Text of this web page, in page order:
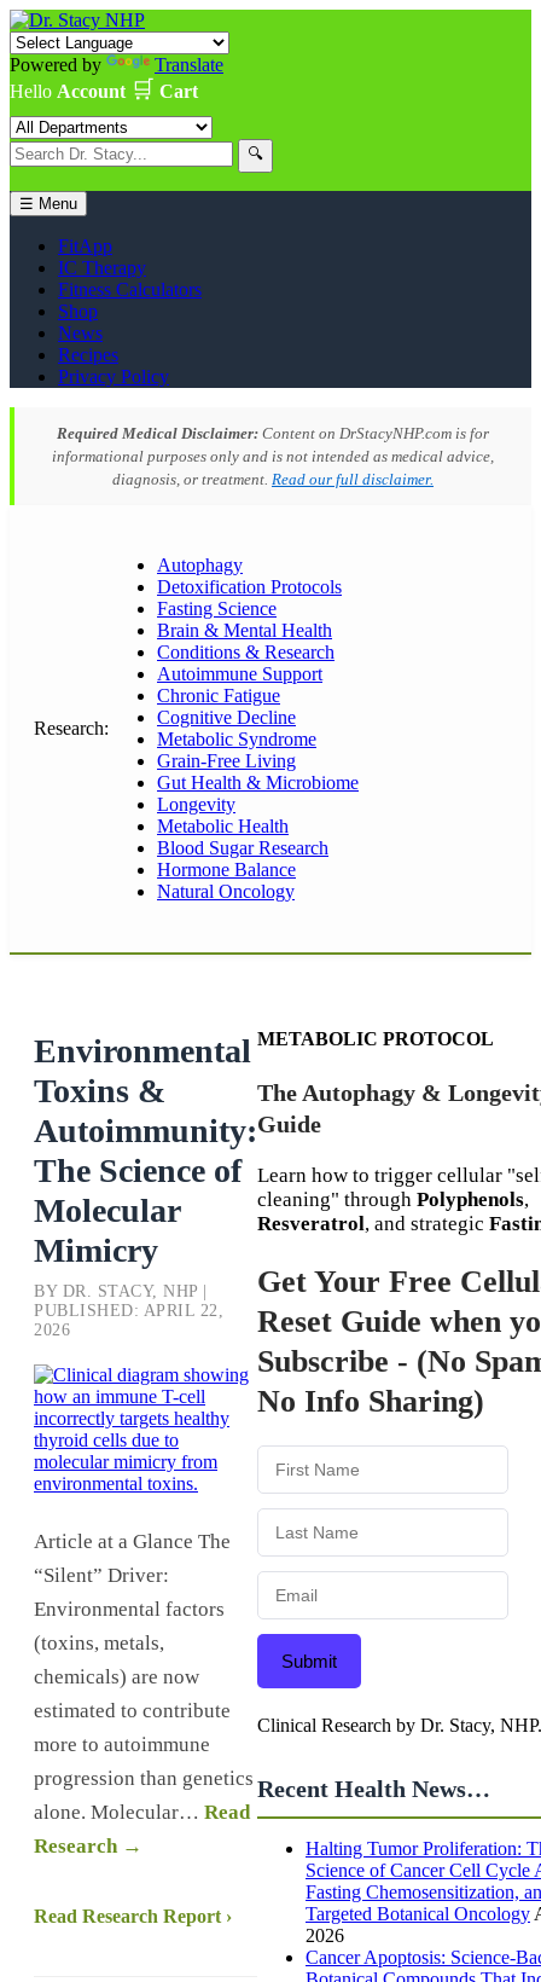
Powered by
Translate
Hello Account 🛒 Cart
🔍
☰ Menu
FitApp
IC Therapy
Fitness Calculators
Shop
News
Recipes
Privacy Policy
Required Medical Disclaimer: Content on DrStacyNHP.com is for
informational purposes only and is not intended as medical advice,
diagnosis, or treatment. Read our full disclaimer.
Research:
Autophagy
Detoxification Protocols
Fasting Science
Brain & Mental Health
Conditions & Research
Autoimmune Support
Chronic Fatigue
Cognitive Decline
Metabolic Syndrome
Grain-Free Living
Gut Health & Microbiome
Longevity
Metabolic Health
Blood Sugar Research
Hormone Balance
Natural Oncology
Environmental
Toxins &
Autoimmunity:
The Science of
Molecular
Mimicry
BY DR. STACY, NHP |
PUBLISHED: APRIL 22,
2026
Article at a Glance The
“Silent” Driver:
Environmental factors
(toxins, metals,
chemicals) are now
estimated to contribute
more to autoimmune
progression than genetics
alone. Molecular… Read
Research →
Read Research Report ›
METABOLIC PROTOCOL
The Autophagy &
Guide
Learn how to trigger cellular
cleaning" through Polyphenols,
Resveratrol, and strategic
Get Your Free
Reset Guide when
Subscribe - (No
No Info Sharing)
Submit
Clinical Research by Dr. Stacy, NHP.
Recent Health News…
Halting Tumor Proliferation:
Science of Cancer Cell Cycle
Fasting Chemosensitization,
Targeted Botanical Oncology
2026
Cancer Apoptosis: Science-